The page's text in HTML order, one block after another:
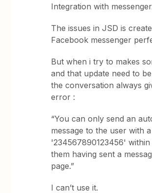
Integration with
The issues in JSD is
Facebook messenger
But when i try to makes
and that update need to
the conversation always
error :
“You can only send an
message to the user with
'234567890123456'
them having sent a
page.”
I can’t use it.